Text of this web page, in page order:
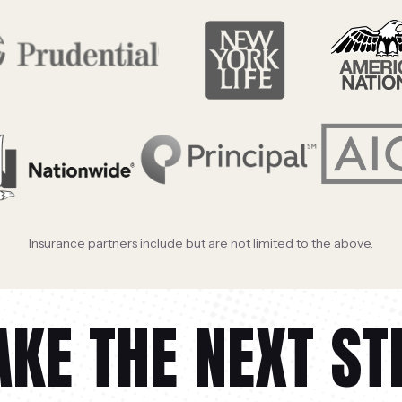
Insurance partners include but are not limited to the above.
THE NEXT